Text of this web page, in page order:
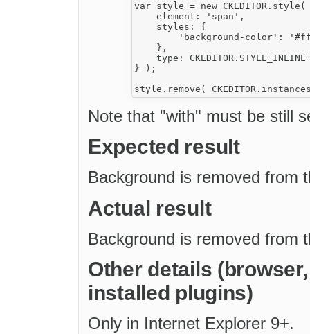
var style = new
    element: 'span',
    styles: {
'background-color':
    },
    type: CKEDITOR.STYLE_INLINE
} );
Note that "with" must be still
Expected result
Background is removed from
Actual result
Background is removed from
Other details
installed plugins)
Only in Internet Explorer 9+.